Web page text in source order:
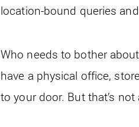
location-bound queries
Who needs to bother
have a physical office,
to your door. But that’s not